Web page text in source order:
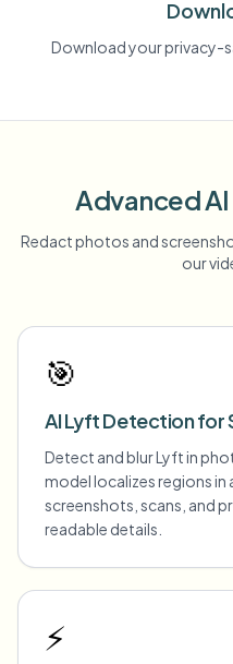
Download your privacy-
Advanced
Redact photos and
our
🎯
AI Lyft Detection for
Detect and blur Lyft in
model localizes regions
screenshots, scans, and
readable details.
⚡